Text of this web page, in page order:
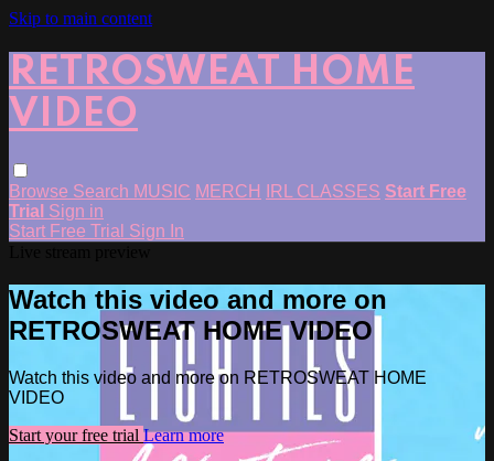
Skip to main content
RETROSWEAT HOME
VIDEO
Browse Search MUSIC MERCH IRL CLASSES Start Free
Trial Sign in
Start Free Trial Sign In
Watch this video and more on
RETROSWEAT HOME VIDEO
Watch this video and more on RETROSWEAT HOME
VIDEO
Start your free trial Learn more